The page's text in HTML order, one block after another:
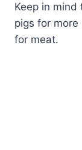
Keep in
pigs for
for meat.